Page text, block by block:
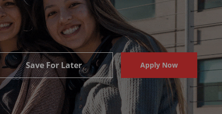
Save For Later Apply Now